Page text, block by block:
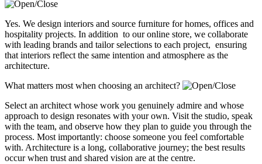
Yes. We design interiors and source furniture for homes, offices and
hospitality projects. In addition to our online store, we collaborate
with leading brands and tailor selections to each project, ensuring
that interiors reflect the same intention and atmosphere as the
architecture.
What matters most when choosing an architect?
Select an architect whose work you genuinely admire and whose
approach to design resonates with your own. Visit the studio, speak
with the team, and observe how they plan to guide you through the
process. Most importantly: choose someone you feel comfortable
with. Architecture is a long, collaborative journey; the best results
occur when trust and shared vision are at the centre.